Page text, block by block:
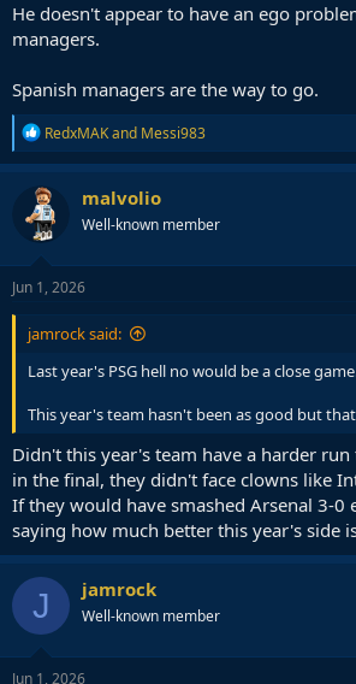
He doesn't appear to have an ego
managers.
Spanish managers are the way to go.
R
e
a
c
t
i
o
n
RedxMAKand Messi983
malvolio
Well-known member
Jun 1, 2026
jamrock said:
Last year's PSG hell no would be a close
This year's team hasn't been as good but
Didn't this year's team have a harder run
in the final, they didn't face clowns like
If they would have smashed Arsenal 3-0
saying how much better this year's side
J jamrock
Well-known member
Jun 1, 2026